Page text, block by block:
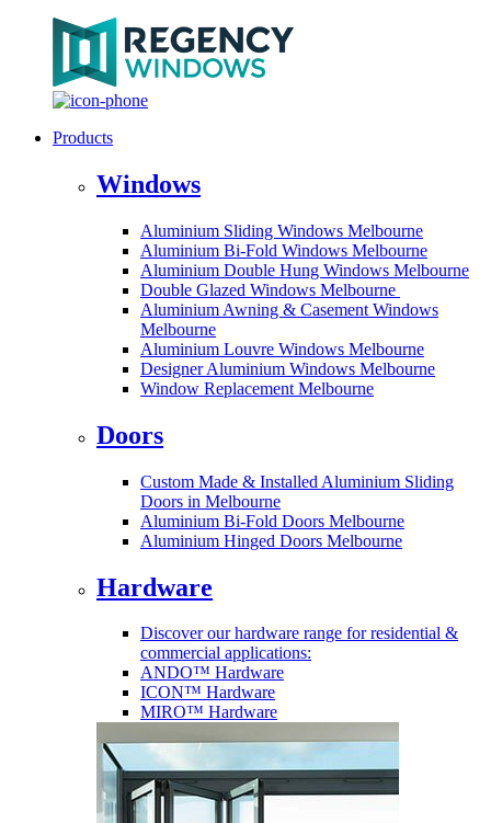
Products
Windows
Aluminium Sliding Windows Melbourne
Aluminium Bi-Fold Windows Melbourne
Aluminium Double Hung Windows Melbourne
Double Glazed Windows Melbourne
Aluminium Awning & Casement Windows
Melbourne
Aluminium Louvre Windows Melbourne
Designer Aluminium Windows Melbourne
Window Replacement Melbourne
Doors
Custom Made & Installed Aluminium Sliding
Doors in Melbourne
Aluminium Bi-Fold Doors Melbourne
Aluminium Hinged Doors Melbourne
Hardware
Discover our hardware range for residential &
commercial applications:
ANDO™ Hardware
ICON™ Hardware
MIRO™ Hardware